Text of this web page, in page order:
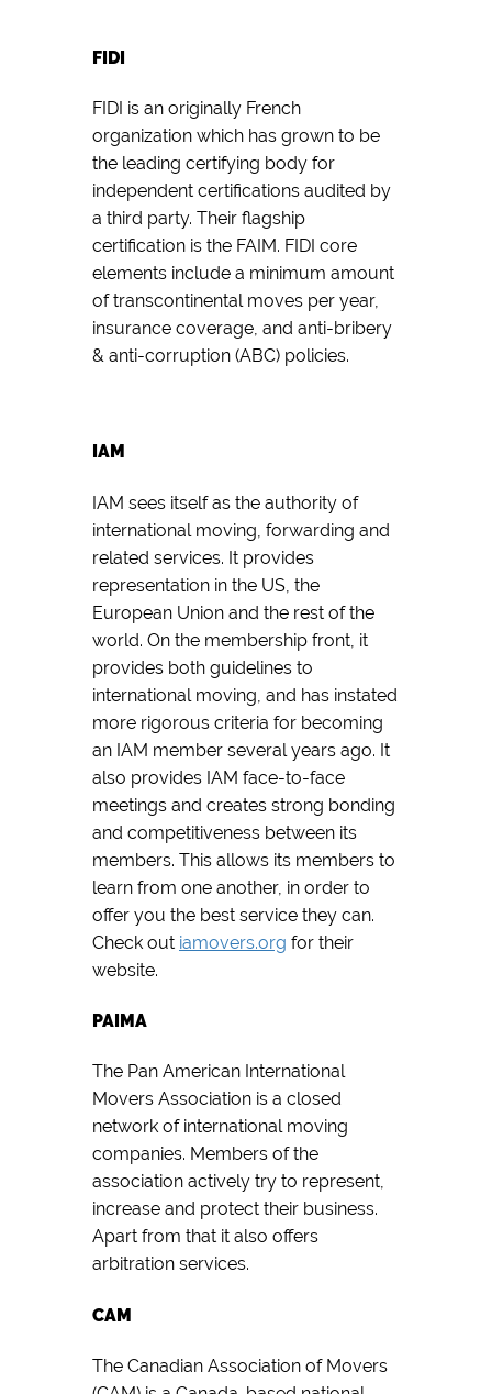
FIDI
FIDI is an originally French
organization which has grown to be
the leading certifying body for
independent certifications audited by
a third party. Their flagship
certification is the FAIM. FIDI core
elements include a minimum amount
of transcontinental moves per year,
insurance coverage, and anti-bribery
& anti-corruption (ABC) policies.
IAM
IAM sees itself as the authority of
international moving, forwarding and
related services. It provides
representation in the US, the
European Union and the rest of the
world. On the membership front, it
provides both guidelines to
international moving, and has instated
more rigorous criteria for becoming
an IAM member several years ago. It
also provides IAM face-to-face
meetings and creates strong bonding
and competitiveness between its
members. This allows its members to
learn from one another, in order to
offer you the best service they can.
Check out iamovers.org for their
website.
PAIMA
The Pan American International
Movers Association is a closed
network of international moving
companies. Members of the
association actively try to represent,
increase and protect their business.
Apart from that it also offers
arbitration services.
CAM
The Canadian Association of Movers